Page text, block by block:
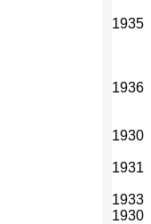
1935
1936
1930
1931
1933
1930